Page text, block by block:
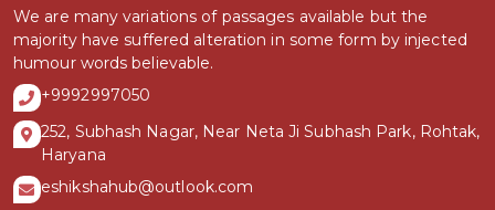
We are many variations of passages available but the
majority have suffered alteration in some form by injected
humour words believable.
+9992997050
252, Subhash Nagar, Near Neta Ji Subhash Park, Rohtak,
Haryana
eshikshahub@outlook.com